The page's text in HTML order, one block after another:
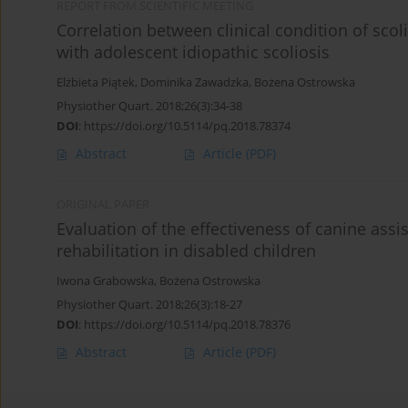
Correlation between clinical condition of
with adolescent idiopathic scoliosis
Elżbieta Piątek, Dominika Zawadzka, Bożena Ostrowska
Physiother Quart. 2018;26(3):34-38
DOI: https://doi.org/10.5114/pq.2018.78374
Abstract Article (PDF)
Evaluation of the effectiveness of canine
rehabilitation in disabled children
Iwona Grabowska, Bożena Ostrowska
Physiother Quart. 2018;26(3):18-27
DOI: https://doi.org/10.5114/pq.2018.78376
Abstract Article (PDF)